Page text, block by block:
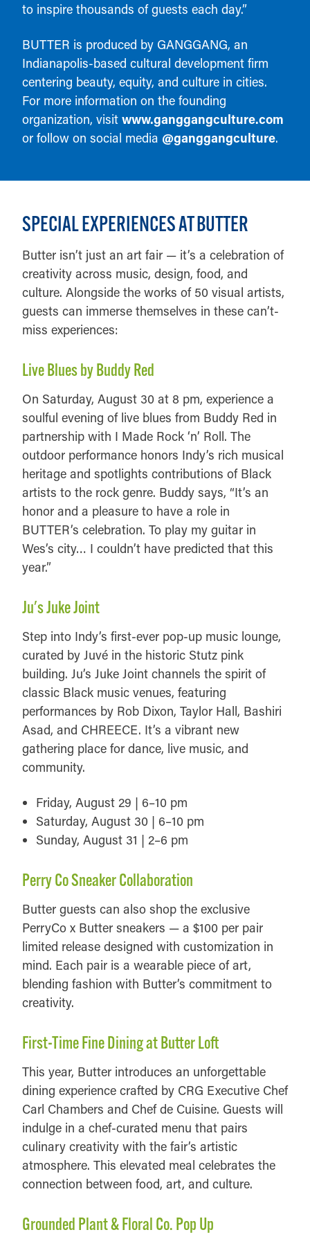
to inspire thousands of guests each day.”
BUTTER is produced by GANGGANG, an
Indianapolis-based cultural development firm
centering beauty, equity, and culture in cities.
For more information on the founding
organization, visit www.ganggangculture.com
or follow on social media @ganggangculture.
SPECIAL EXPERIENCES AT BUTTER
Butter isn’t just an art fair — it’s a celebration of
creativity across music, design, food, and
culture. Alongside the works of 50 visual artists,
guests can immerse themselves in these can’t-
miss experiences:
Live Blues by Buddy Red
On Saturday, August 30 at 8 pm, experience a
soulful evening of live blues from Buddy Red in
partnership with I Made Rock ‘n’ Roll. The
outdoor performance honors Indy’s rich musical
heritage and spotlights contributions of Black
artists to the rock genre. Buddy says, “It’s an
honor and a pleasure to have a role in
BUTTER’s celebration. To play my guitar in
Wes’s city… I couldn’t have predicted that this
year.”
Ju's Juke Joint
Step into Indy’s first-ever pop-up music lounge,
curated by Juvé in the historic Stutz pink
building. Ju’s Juke Joint channels the spirit of
classic Black music venues, featuring
performances by Rob Dixon, Taylor Hall, Bashiri
Asad, and CHREECE. It’s a vibrant new
gathering place for dance, live music, and
community.
Friday, August 29 | 6–10 pm
Saturday, August 30 | 6–10 pm
Sunday, August 31 | 2–6 pm
Perry Co Sneaker Collaboration
Butter guests can also shop the exclusive
PerryCo x Butter sneakers — a $100 per pair
limited release designed with customization in
mind. Each pair is a wearable piece of art,
blending fashion with Butter’s commitment to
creativity.
First-Time Fine Dining at Butter Loft
This year, Butter introduces an unforgettable
dining experience crafted by CRG Executive Chef
Carl Chambers and Chef de Cuisine. Guests will
indulge in a chef-curated menu that pairs
culinary creativity with the fair’s artistic
atmosphere. This elevated meal celebrates the
connection between food, art, and culture.
Grounded Plant & Floral Co. Pop Up